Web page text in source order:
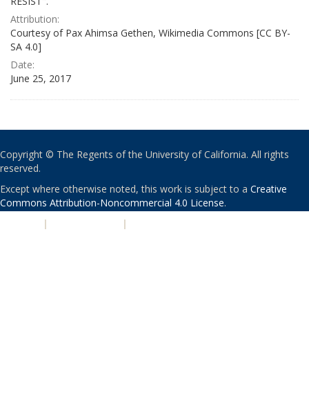
Attribution:
Courtesy of Pax Ahimsa Gethen, Wikimedia Commons [CC BY-
SA 4.0]
Date:
June 25, 2017
Copyright © The Regents of the University of California. All rights
reserved.
Except where otherwise noted, this work is subject to a Creative
Commons Attribution-Noncommercial 4.0 License.
| |